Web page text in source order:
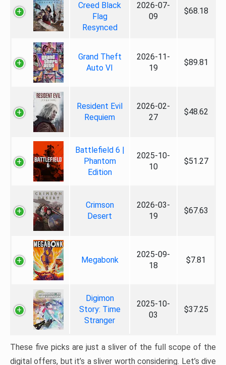
Creed Black
Flag
Resynced
2026-07-
09
$68.18
Grand Theft
Auto VI
2026-11-
19
$89.81
Resident Evil
Requiem
2026-02-
27
$48.62
Battlefield 6 |
Phantom
Edition
2025-10-
10
$51.27
Crimson
Desert
2026-03-
19
$67.63
Megabonk
2025-09-
18
$7.81
Digimon
Story: Time
Stranger
2025-10-
03
$37.25
These five picks are just a sliver of the full scope of the
digital offers, but it’s a sliver worth considering. Let’s dive